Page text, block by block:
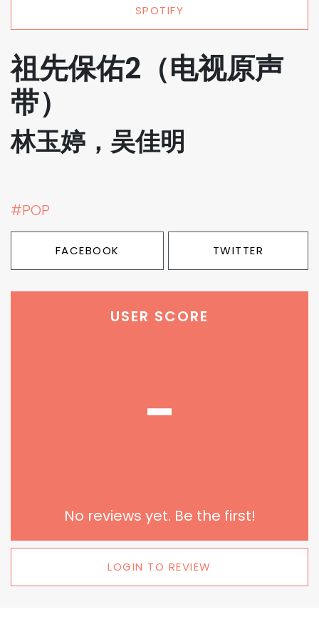
SPOTIFY
祖先保佑2（电视原声
带）
林玉婷，吴佳明
#POP
FACEBOOK TWITTER
USER SCORE
-
No reviews yet. Be the first!
LOGIN TO REVIEW